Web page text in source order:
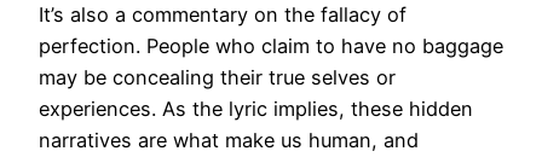
It’s also a commentary on the fallacy of
perfection. People who claim to have no baggage
may be concealing their true selves or
experiences. As the lyric implies, these hidden
narratives are what make us human, and